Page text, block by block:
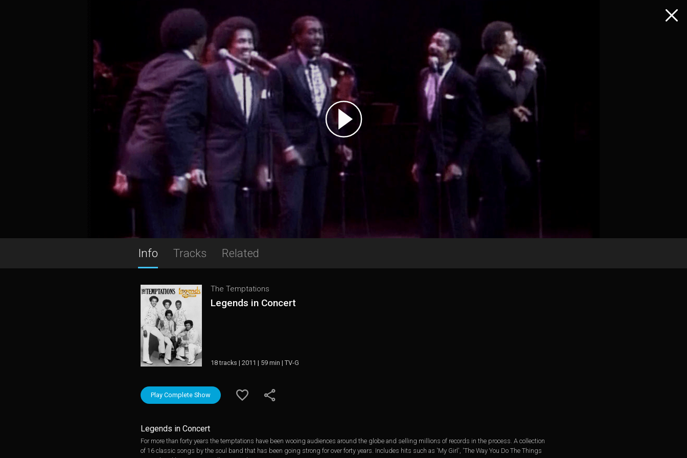
Info Tracks Related
The Temptations
Legends in Concert
18 tracks | 2011 | 59 min | TV-G
Play Complete Show
Legends in Concert
For more than forty years the temptations have been wooing audiences around the globe and selling millions of records in the process. A collection
of 16 classic songs by the soul band that has been going strong for over forty years. Includes hits such as 'My Girl', 'The Way You Do The Things